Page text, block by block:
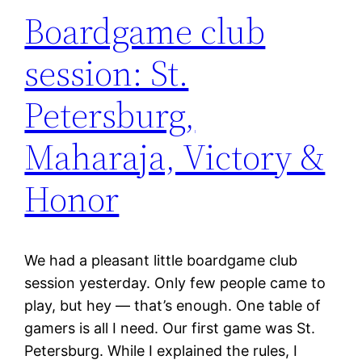
Boardgame club
session: St.
Petersburg,
Maharaja, Victory &
Honor
We had a pleasant little boardgame club
session yesterday. Only few people came to
play, but hey — that’s enough. One table of
gamers is all I need. Our first game was St.
Petersburg. While I explained the rules, I